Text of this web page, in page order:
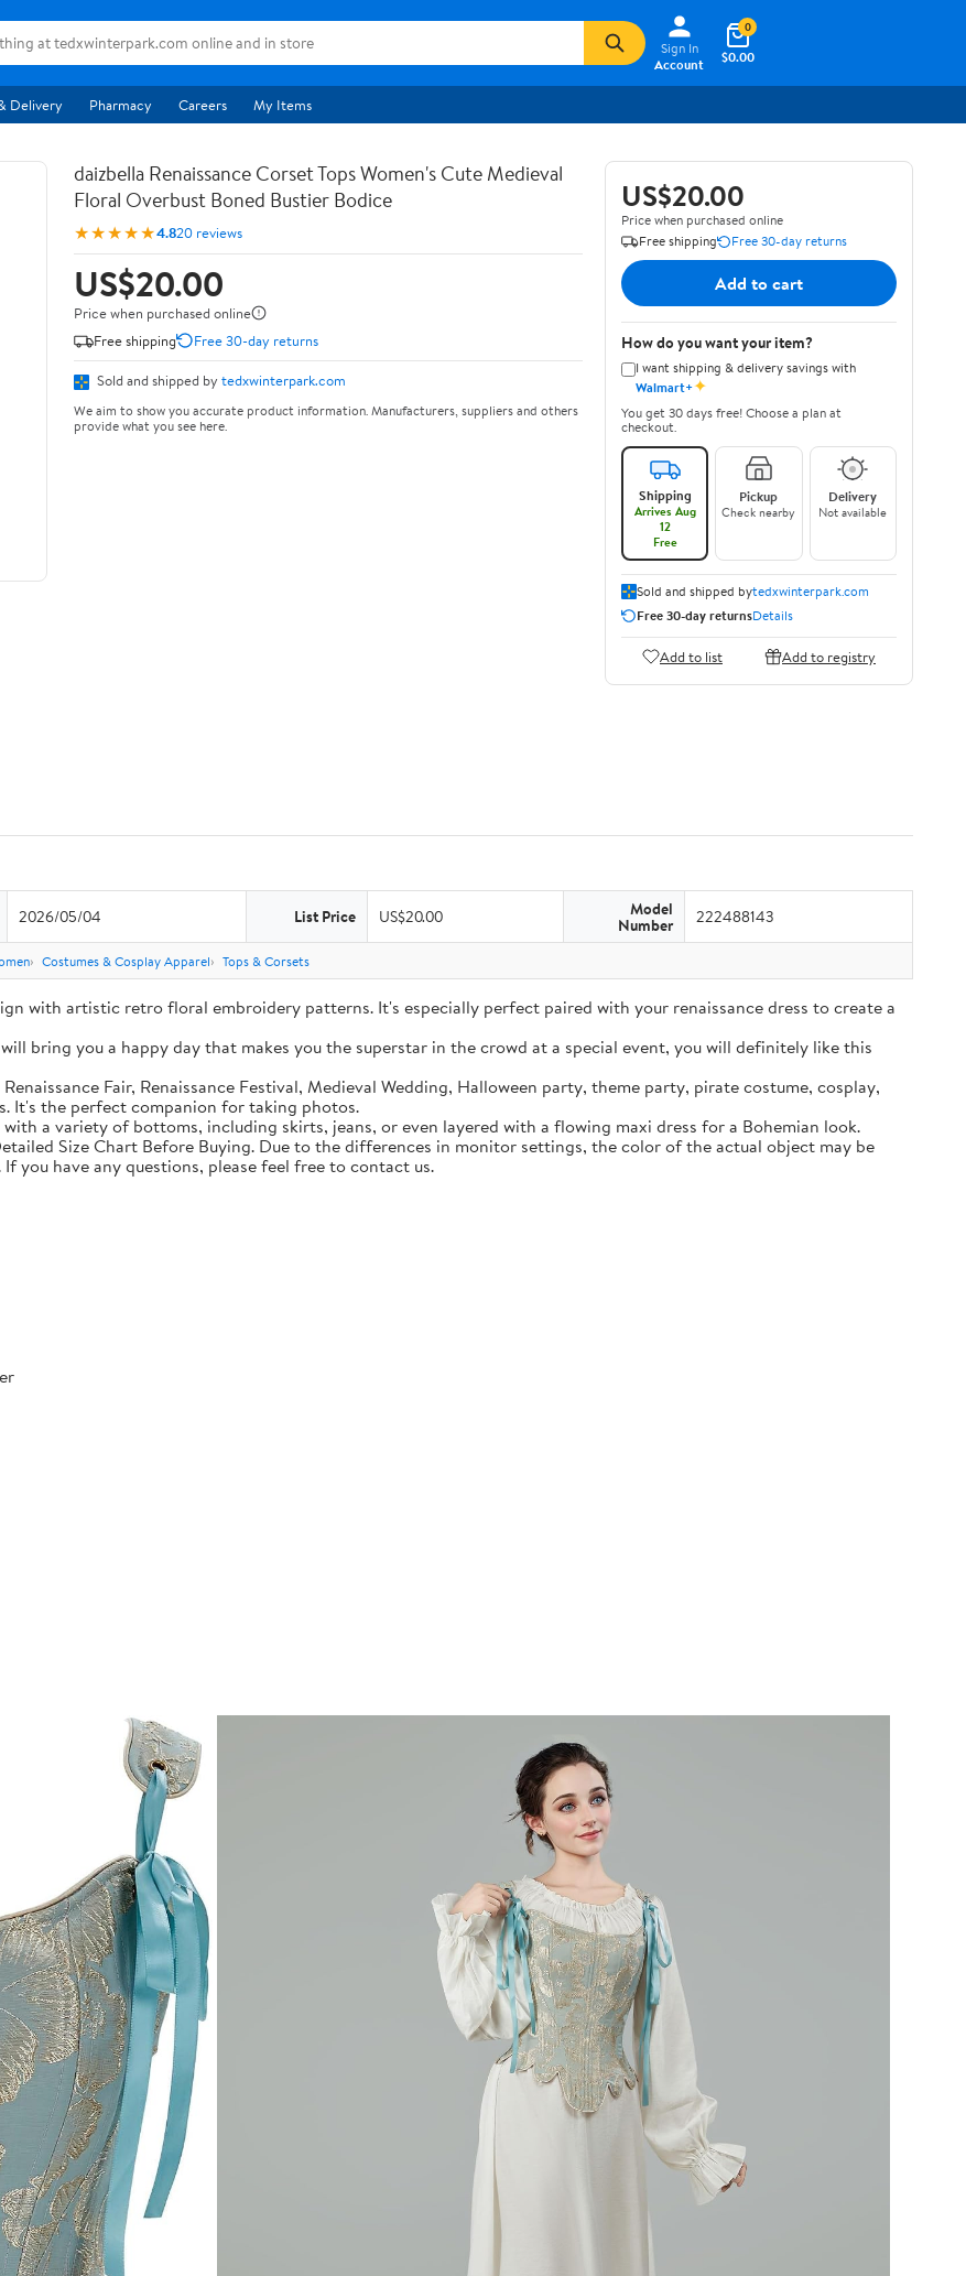
Sign In
Account
$0.00
0
Delivery Pharmacy Careers My Items
daizbella Renaissance Corset Tops Women's Cute Medieval
Floral Overbust Boned Bustier Bodice
★★★★★4.820 reviews
US$20.00
Price when purchased online
Free shipping
Free 30-day returns
Sold and shipped by tedxwinterpark.com
We aim to show you accurate product information. Manufacturers, suppliers and others
provide what you see here.
US$20.00
Price when purchased online
Free shipping
Free 30-day returns
Add to cart
How do you want your item?
I want shipping & delivery savings with
Walmart+✦
You get 30 days free! Choose a plan at
checkout.
Shipping
Arrives Aug
12
Free
Pickup
Check nearby
Delivery
Not available
Sold and shipped bytedxwinterpark.com
Free 30-day returnsDetails
Add to list Add to registry
2026/05/04 List Price US$20.00 Model
Number 222488143
Costumes & Cosplay Apparel Tops & Corsets
with artistic retro floral embroidery patterns. It's especially perfect paired with your renaissance dress to create a
bring you a happy day that makes you the superstar in the crowd at a special event, you will definitely like this
Fair, Renaissance Festival, Medieval Wedding, Halloween party, theme party, pirate costume, cosplay,
It's the perfect companion for taking photos.
a variety of bottoms, including skirts, jeans, or even layered with a flowing maxi dress for a Bohemian look.
Size Chart Before Buying. Due to the differences in monitor settings, the color of the actual object may be
have any questions, please feel free to contact us.